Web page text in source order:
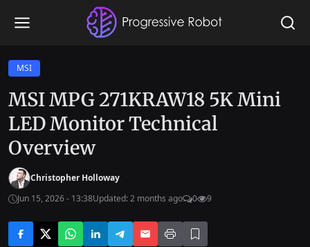
MSI
MSI MPG 271KRAW18 5K Mini
LED Monitor Technical
Overview
Christopher Holloway
Jun 15, 2026 - 13:38Updated: 2 months ago 0 9